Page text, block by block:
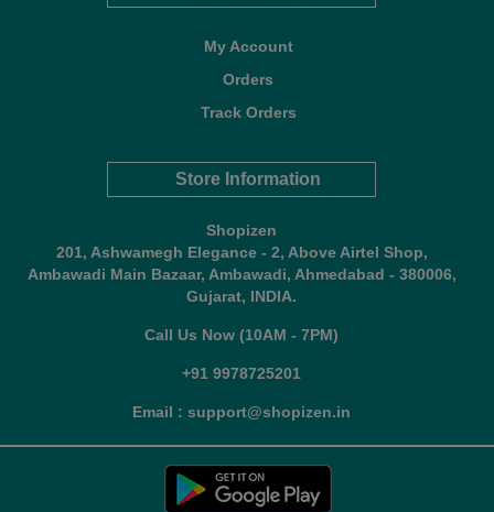
My Account
Orders
Track Orders
Store Information
Shopizen
201, Ashwamegh Elegance - 2, Above Airtel Shop,
Ambawadi Main Bazaar, Ambawadi, Ahmedabad - 380006,
Gujarat, INDIA.
Call Us Now (10AM - 7PM)
+91 9978725201
Email : support@shopizen.in